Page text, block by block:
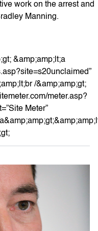
work on the arrest and
Manning.
&amp;amp;lt;a
/&amp;amp;gt;
meter.asp?
Meter”